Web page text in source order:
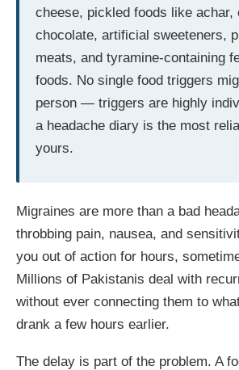
cheese, pickled foods like
chocolate, artificial sweeteners,
meats, and tyramine-containing
foods. No single food triggers
person — triggers are highly
a headache diary is the most
yours.
Migraines are more than a bad
throbbing pain, nausea, and
you out of action for hours,
Millions of Pakistanis deal with
without ever connecting them to
drank a few hours earlier.
The delay is part of the problem. A